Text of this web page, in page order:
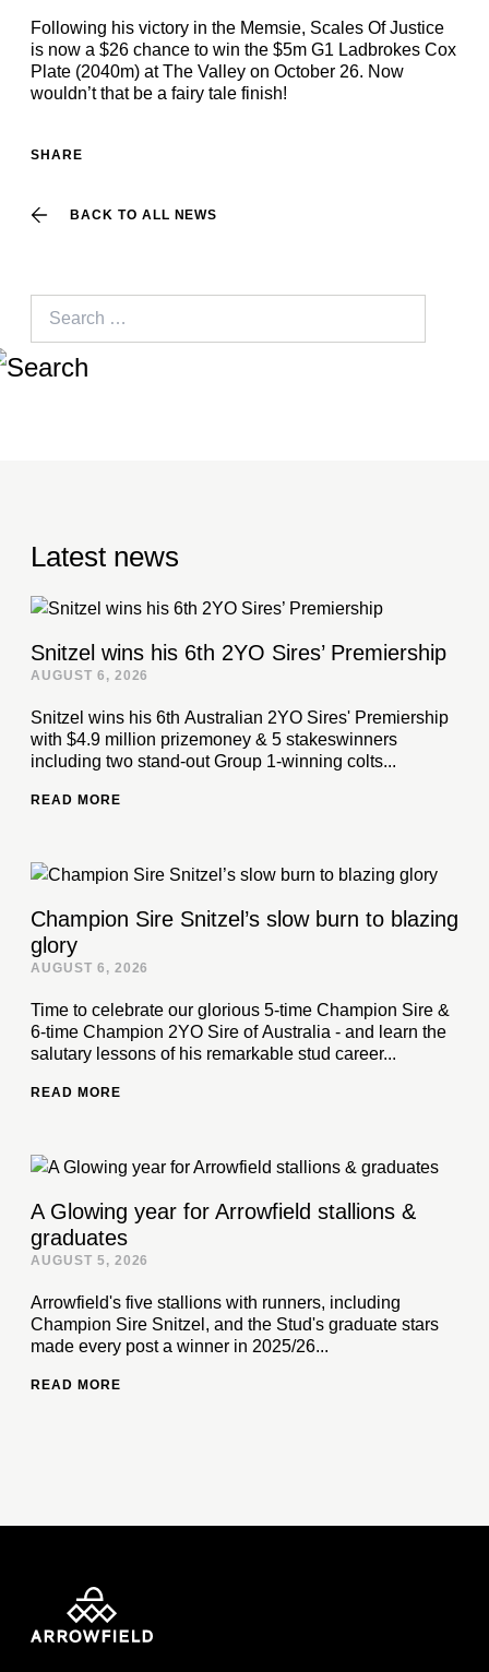
Following his victory in the Memsie, Scales Of Justice
is now a $26 chance to win the $5m G1 Ladbrokes Cox
Plate (2040m) at The Valley on October 26. Now
wouldn’t that be a fairy tale finish!
BACK TO ALL NEWS
SHARE
Latest news
Snitzel wins his 6th 2YO Sires’ Premiership
AUGUST 6, 2026
Snitzel wins his 6th Australian 2YO Sires' Premiership
with $4.9 million prizemoney & 5 stakeswinners
including two stand-out Group 1-winning colts...
READ MORE
Champion Sire Snitzel’s slow burn to blazing
glory
AUGUST 6, 2026
Time to celebrate our glorious 5-time Champion Sire &
6-time Champion 2YO Sire of Australia - and learn the
salutary lessons of his remarkable stud career...
READ MORE
A Glowing year for Arrowfield stallions &
graduates
AUGUST 5, 2026
Arrowfield's five stallions with runners, including
Champion Sire Snitzel, and the Stud's graduate stars
made every post a winner in 2025/26...
READ MORE